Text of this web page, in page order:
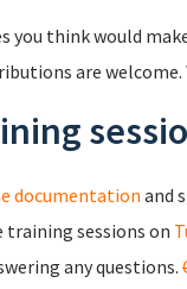
you think would
are welcome.
documentationand
sessions on
any questions.